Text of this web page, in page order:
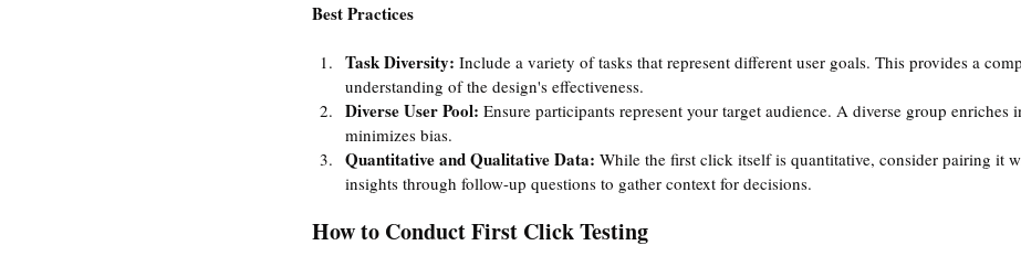
Best Practices
Task Diversity: Include a variety of tasks that represent different user goals. This provides a
understanding of the design's effectiveness.
Diverse User Pool: Ensure participants represent your target audience. A diverse group enriches
minimizes bias.
Quantitative and Qualitative Data: While the first click itself is quantitative, consider pairing it
insights through follow-up questions to gather context for decisions.
How to Conduct First Click Testing